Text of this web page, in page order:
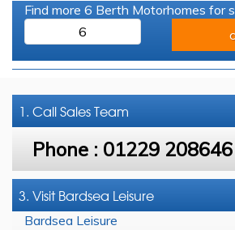
Find more 6 Berth Motorhomes for
6
1. CallSales Team
Phone : 01229 208646
3. Visit Bardsea Leisure
Bardsea Leisure